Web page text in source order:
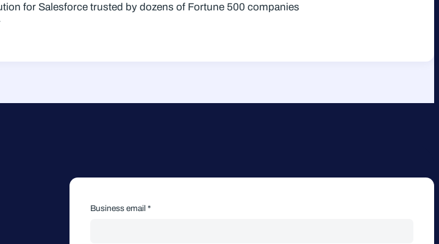
for Salesforce trusted by dozens of Fortune 500 companies
Business email *